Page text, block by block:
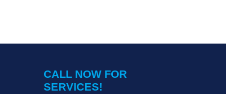
CALL NOW FOR
SERVICES!